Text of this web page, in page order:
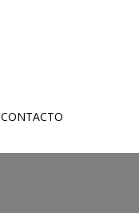
CONTACTO